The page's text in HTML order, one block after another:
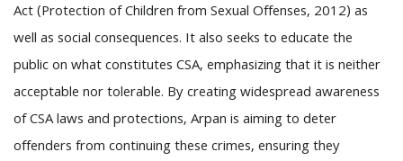
Act (Protection of Children from Sexual Offenses, 2012) as
well as social consequences. It also seeks to educate the
public on what constitutes CSA, emphasizing that it is neither
acceptable nor tolerable. By creating widespread awareness
of CSA laws and protections, Arpan is aiming to deter
offenders from continuing these crimes, ensuring they